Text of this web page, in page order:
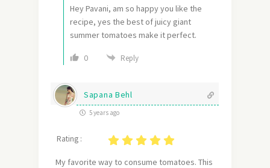
Hey Pavani, am so happy you like the
recipe, yes the best of juicy giant
summer tomatoes make it perfect.
0 Reply
Sapana Behl
5 years ago
Rating :
My favorite way to consume tomatoes. This